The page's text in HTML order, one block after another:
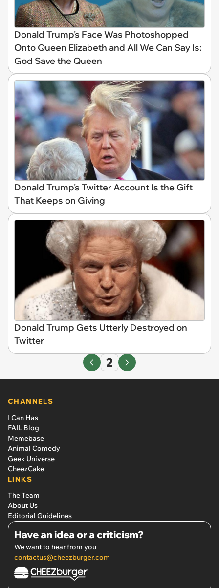
Donald Trump's Face Was Photoshopped
Onto Queen Elizabeth and All We Can Say Is:
God Save the Queen
Donald Trump's Twitter Account Is the Gift
That Keeps on Giving
Donald Trump Gets Utterly Destroyed on
Twitter
2
CHANNELS
I Can Has
FAIL Blog
Memebase
Animal Comedy
Geek Universe
CheezCake
LINKS
The Team
About Us
Editorial Guidelines
Have an idea or a criticism?
We want to hear from you
contactus@cheezburger.com